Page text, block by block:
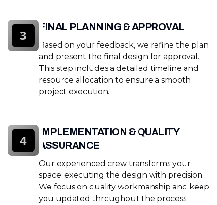
FINAL PLANNING & APPROVAL
Based on your feedback, we refine the plan
and present the final design for approval.
This step includes a detailed timeline and
resource allocation to ensure a smooth
project execution.
3
IMPLEMENTATION & QUALITY
ASSURANCE
Our experienced crew transforms your
space, executing the design with precision.
We focus on quality workmanship and keep
you updated throughout the process.
4